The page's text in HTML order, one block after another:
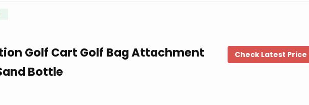
Golf Cart Golf Bag Attachment
Bottle
Check Latest Price